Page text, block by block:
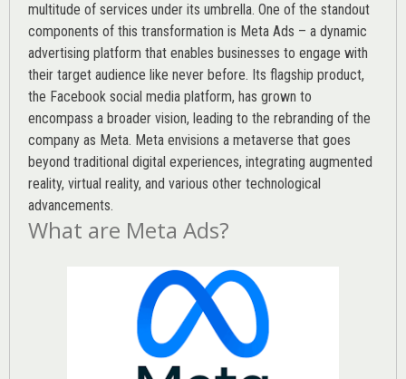
multitude of services under its umbrella. One of the standout
components of this transformation is Meta Ads – a dynamic
advertising platform that enables businesses to engage with
their target audience like never before. Its flagship product,
the Facebook social media platform, has grown to
encompass a broader vision, leading to the rebranding of the
company as Meta. Meta envisions a metaverse that goes
beyond traditional digital experiences, integrating augmented
reality, virtual reality, and various other technological
advancements.
What are Meta Ads?